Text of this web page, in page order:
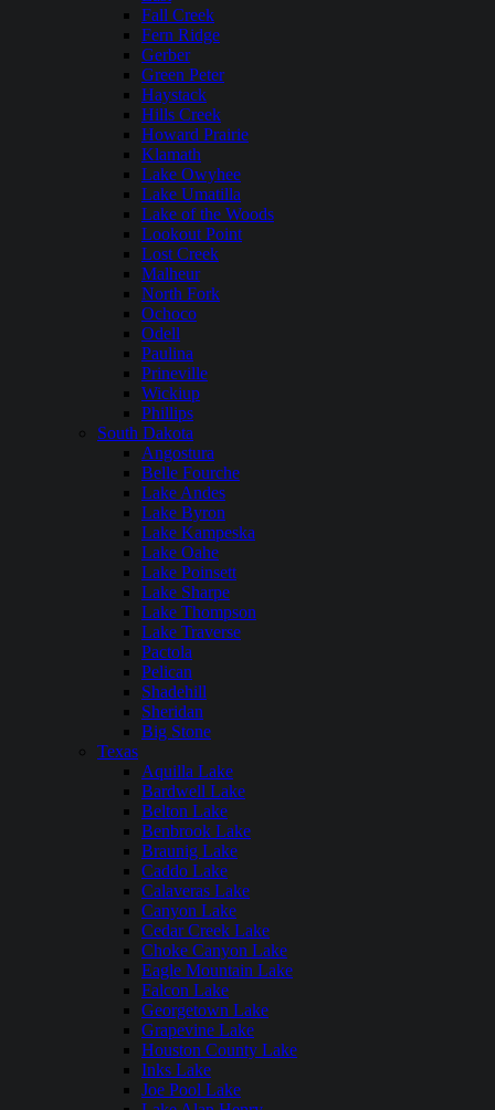
Fall Creek
Fern Ridge
Gerber
Green Peter
Haystack
Hills Creek
Howard Prairie
Klamath
Lake Owyhee
Lake Umatilla
Lake of the Woods
Lookout Point
Lost Creek
Malheur
North Fork
Ochoco
Odell
Paulina
Prineville
Wickiup
Phillips
South Dakota
Angostura
Belle Fourche
Lake Andes
Lake Byron
Lake Kampeska
Lake Oahe
Lake Poinsett
Lake Sharpe
Lake Thompson
Lake Traverse
Pactola
Pelican
Shadehill
Sheridan
Big Stone
Texas
Aquilla Lake
Bardwell Lake
Belton Lake
Benbrook Lake
Braunig Lake
Caddo Lake
Calaveras Lake
Canyon Lake
Cedar Creek Lake
Choke Canyon Lake
Eagle Mountain Lake
Falcon Lake
Georgetown Lake
Grapevine Lake
Houston County Lake
Inks Lake
Joe Pool Lake